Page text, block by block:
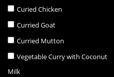
Curied Chicken
Curried Goat
Curried Mutton
Vegetable Curry with Coconut
Milk